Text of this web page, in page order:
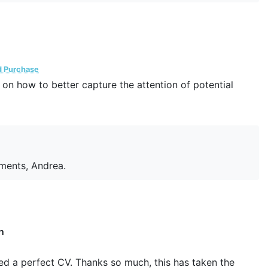
Purchase
how to better capture the attention of potential
Andrea.
a perfect CV. Thanks so much, this has taken the